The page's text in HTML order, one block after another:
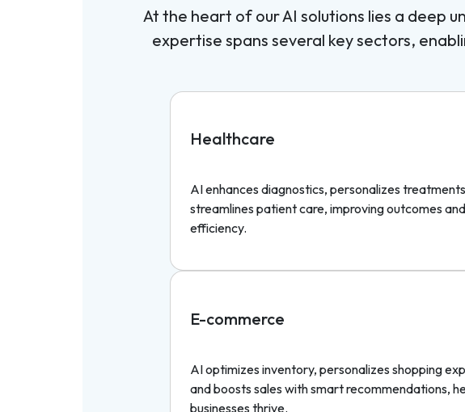
At the heart of our AI solutions lies a deep
expertise spans several key sectors,
Healthcare
AI enhances diagnostics, personalizes
streamlines patient care, improving outcomes and
efficiency.
E-commerce
AI optimizes inventory, personalizes shopping
and boosts sales with smart recommendations,
businesses thrive.